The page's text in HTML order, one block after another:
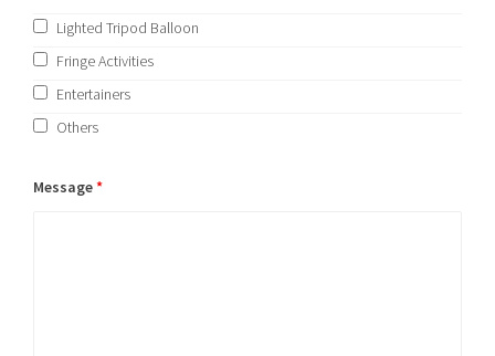
Lighted Tripod Balloon
Fringe Activities
Entertainers
Others
Message*